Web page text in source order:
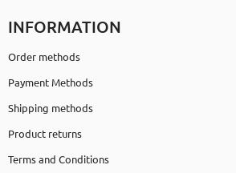
INFORMATION
Order methods
Payment Methods
Shipping methods
Product returns
Terms and Conditions